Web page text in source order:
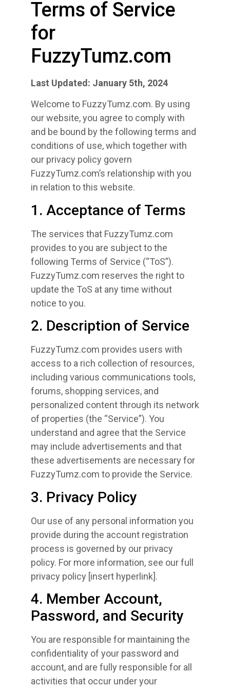
Terms of Service
for
FuzzyTumz.com
Last Updated: January 5th, 2024
Welcome to FuzzyTumz.com. By using
our website, you agree to comply with
and be bound by the following terms and
conditions of use, which together with
our privacy policy govern
FuzzyTumz.com’s relationship with you
in relation to this website.
1. Acceptance of Terms
The services that FuzzyTumz.com
provides to you are subject to the
following Terms of Service (“ToS”).
FuzzyTumz.com reserves the right to
update the ToS at any time without
notice to you.
2. Description of Service
FuzzyTumz.com provides users with
access to a rich collection of resources,
including various communications tools,
forums, shopping services, and
personalized content through its network
of properties (the “Service”). You
understand and agree that the Service
may include advertisements and that
these advertisements are necessary for
FuzzyTumz.com to provide the Service.
3. Privacy Policy
Our use of any personal information you
provide during the account registration
process is governed by our privacy
policy. For more information, see our full
privacy policy [insert hyperlink].
4. Member Account,
Password, and Security
You are responsible for maintaining the
confidentiality of your password and
account, and are fully responsible for all
activities that occur under your